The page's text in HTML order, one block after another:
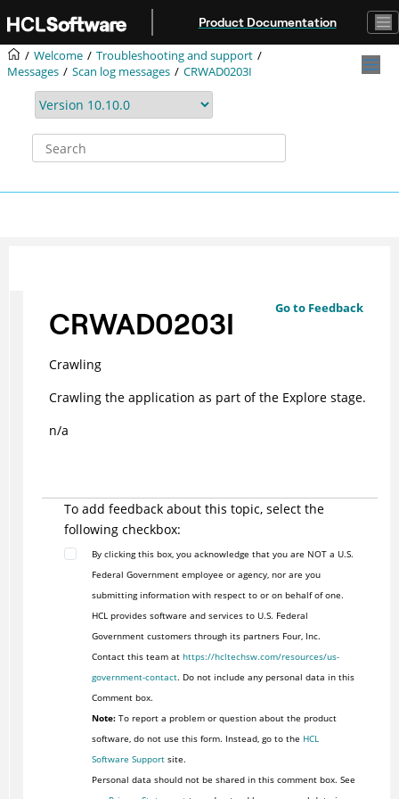
Product Documentation
Welcome
Troubleshooting and support
Messages
Scan log messages CRWAD0203I
Go to Feedback
CRWAD0203I
Crawling
Crawling the application as part of the Explore stage.
n/a
To add feedback about this topic, select the
following checkbox:
By clicking this box, you acknowledge that you are NOT a U.S.
Federal Government employee or agency, nor are you
submitting information with respect to or on behalf of one.
HCL provides software and services to U.S. Federal
Government customers through its partners Four, Inc.
Contact this team at https://hcltechsw.com/resources/us-
government-contact. Do not include any personal data in this
Comment box.
Note:To report a problem or question about the product
software, do not use this form. Instead, go to the HCL
Software Supportsite.
Personal data should not be shared in this comment box. See